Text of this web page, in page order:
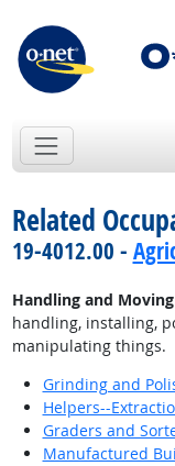
Related
19-4012.00 -
Handling and
handling, installing,
manipulating things.
Grinding and
Helpers--
Graders and
Manufactured